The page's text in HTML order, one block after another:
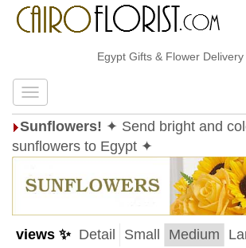
Egypt Gifts & Flower Delivery
Sunflowers! ✦ Send bright and
sunflowers to Egypt ✦
views ✨ Detail Small Medium